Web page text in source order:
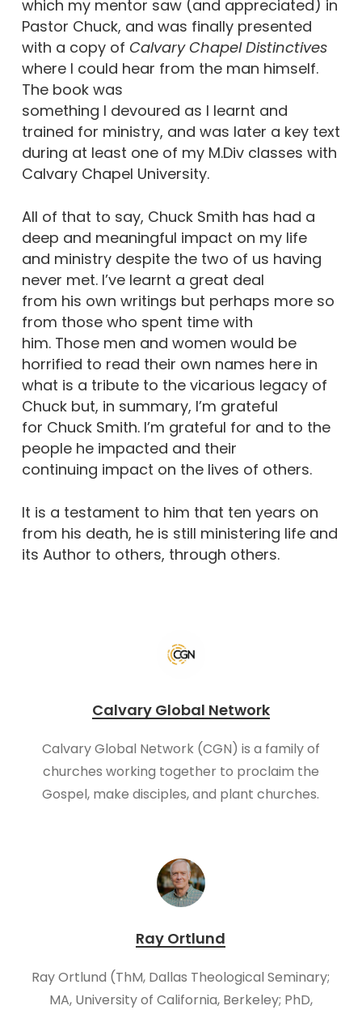
which my mentor saw (and appreciated) in
Pastor Chuck, and was finally presented
with a copy of Calvary Chapel Distinctives
where I could hear from the man himself.
The book was
something I devoured as I learnt and
trained for ministry, and was later a key text
during at least one of my M.Div classes with
Calvary Chapel University.
All of that to say, Chuck Smith has had a
deep and meaningful impact on my life
and ministry despite the two of us having
never met. I’ve learnt a great deal
from his own writings but perhaps more so
from those who spent time with
him. Those men and women would be
horrified to read their own names here in
what is a tribute to the vicarious legacy of
Chuck but, in summary, I’m grateful
for Chuck Smith. I’m grateful for and to the
people he impacted and their
continuing impact on the lives of others.
It is a testament to him that ten years on
from his death, he is still ministering life and
its Author to others, through others.
Calvary Global Network
Calvary Global Network (CGN) is a family of
churches working together to proclaim the
Gospel, make disciples, and plant churches.
Ray Ortlund
Ray Ortlund (ThM, Dallas Theological Seminary;
MA, University of California, Berkeley; PhD,